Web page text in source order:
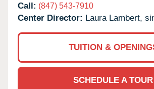
Call: (847) 543-7910
Center Director: Laura Lambert,
TUITION &
SCHEDULE A TOUR